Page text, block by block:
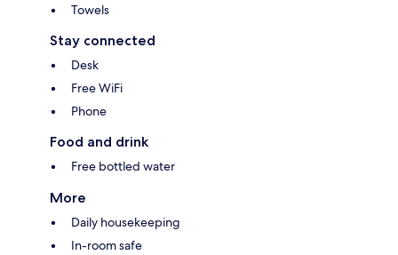
Towels
Stay connected
Desk
Free WiFi
Phone
Food and drink
Free bottled water
More
Daily housekeeping
In-room safe